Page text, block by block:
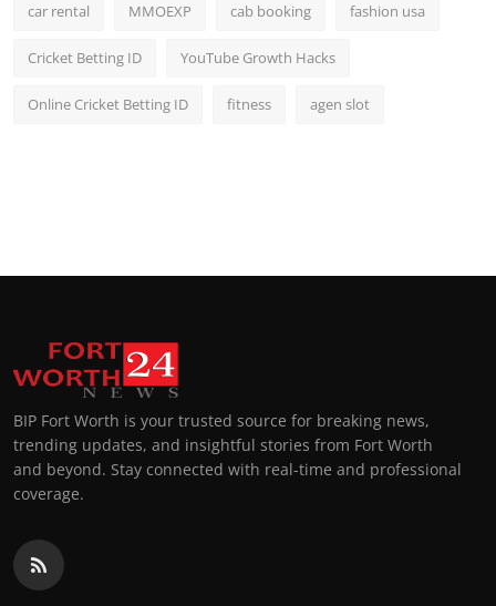
car rental MMOEXP cab booking fashion usa
Cricket Betting ID YouTube Growth Hacks
Online Cricket Betting ID fitness agen slot
BIP Fort Worth is your trusted source for breaking news,
trending updates, and insightful stories from Fort Worth
and beyond. Stay connected with real-time and professional
coverage.